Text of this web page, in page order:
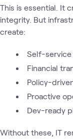
This is essential. It
integrity. But
create:
Self-
Financial
Policy-
Proactive
Dev-ready
Without these, IT